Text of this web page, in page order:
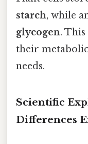
starch, while
glycogen.
their
needs.
Scientific
Differences